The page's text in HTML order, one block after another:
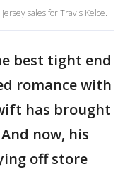
sales for Travis Kelce.
best tight end
romance with
has brought
now, his
off store